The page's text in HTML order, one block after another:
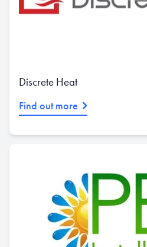
Discrete Heat
Find out more